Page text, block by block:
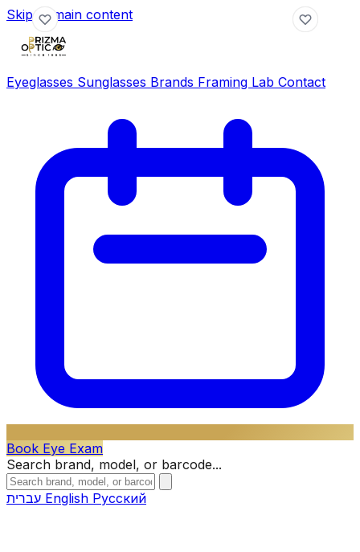
Skip to main content
Eyeglasses Sunglasses Brands Framing Lab Contact
Book Eye Exam
Search brand, model, or barcode...
English Русский